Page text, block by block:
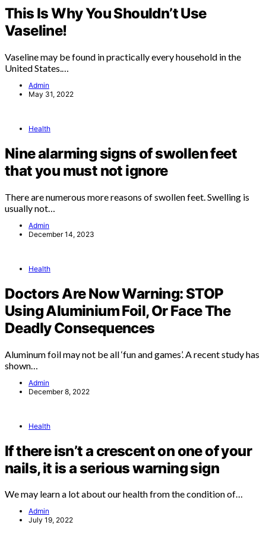
This Is Why You Shouldn’t Use
Vaseline!
Vaseline may be found in practically every household in the
United States.…
Admin
May 31, 2022
Health
Nine alarming signs of swollen feet
that you must not ignore
There are numerous more reasons of swollen feet. Swelling is
usually not…
Admin
December 14, 2023
Health
Doctors Are Now Warning: STOP
Using Aluminium Foil, Or Face The
Deadly Consequences
Aluminum foil may not be all ‘fun and games’. A recent study has
shown…
Admin
December 8, 2022
Health
If there isn’t a crescent on one of your
nails, it is a serious warning sign
We may learn a lot about our health from the condition of…
Admin
July 19, 2022